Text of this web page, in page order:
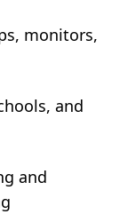
monitors,
and
and